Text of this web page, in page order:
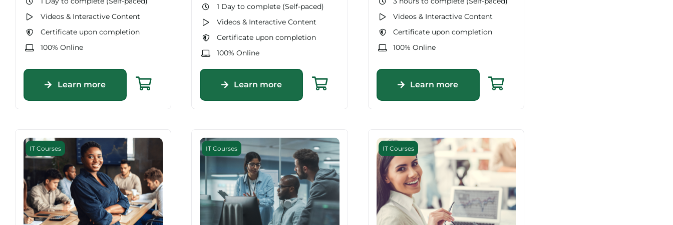
Videos & Interactive Content
Certificate upon completion
100% Online
Learn more
1 Day to complete (Self-paced)
Videos & Interactive Content
Certificate upon completion
100% Online
Learn more
Videos & Interactive Content
Certificate upon completion
100% Online
Learn more
IT Courses IT Courses IT Courses